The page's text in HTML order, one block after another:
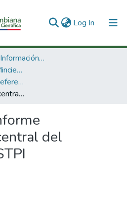
Log In (current)
3. Recursos de Información Científica y Tecnológica
3.2.2. Publicaciones Minciencias
Libros Minciencias - Referenciales
Informe comparativo central del proyecto del STPI
del